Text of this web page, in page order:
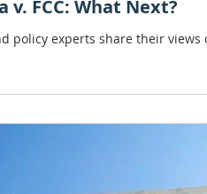
v. FCC: What Next?
policy experts share their